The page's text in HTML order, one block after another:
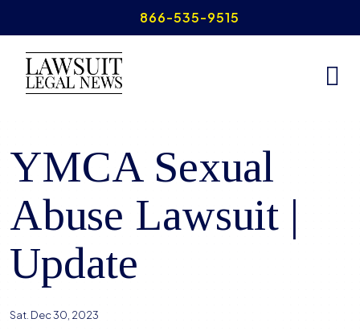
to
content
866-535-9515
YMCA Sexual
Abuse Lawsuit |
Update
Sat. Dec 30, 2023